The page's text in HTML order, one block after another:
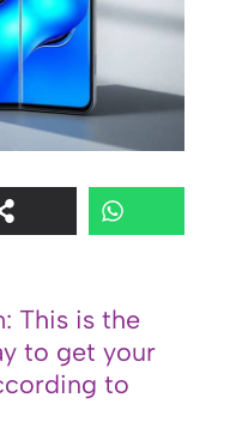
This is the
to get your
to